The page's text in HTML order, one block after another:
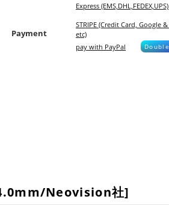
Express
Payment
STRIPE (Credit Card, Google
etc)
pay with PayPal
Neovision社]